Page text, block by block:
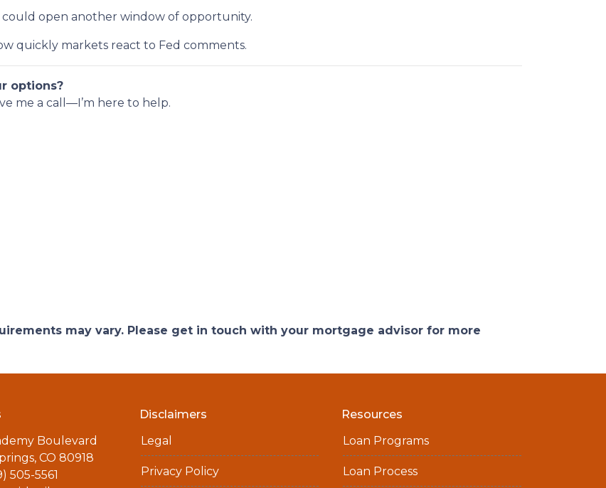
open another window of opportunity.
quickly markets react to Fed comments.
options?
me a call—I’m here to help.
may vary. Please get in touch with your mortgage advisor for more
Boulevard
CO 80918
505-5561
Disclaimers
Legal
Privacy Policy
Resources
Loan Programs
Loan Process